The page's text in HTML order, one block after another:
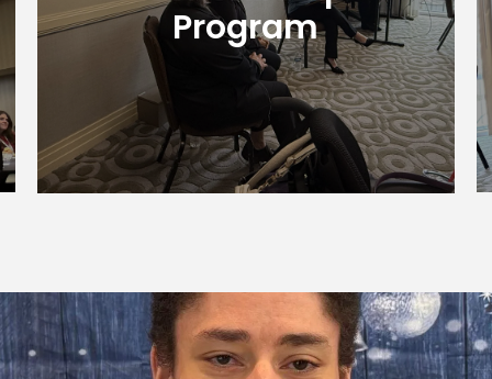
Program
Learn More